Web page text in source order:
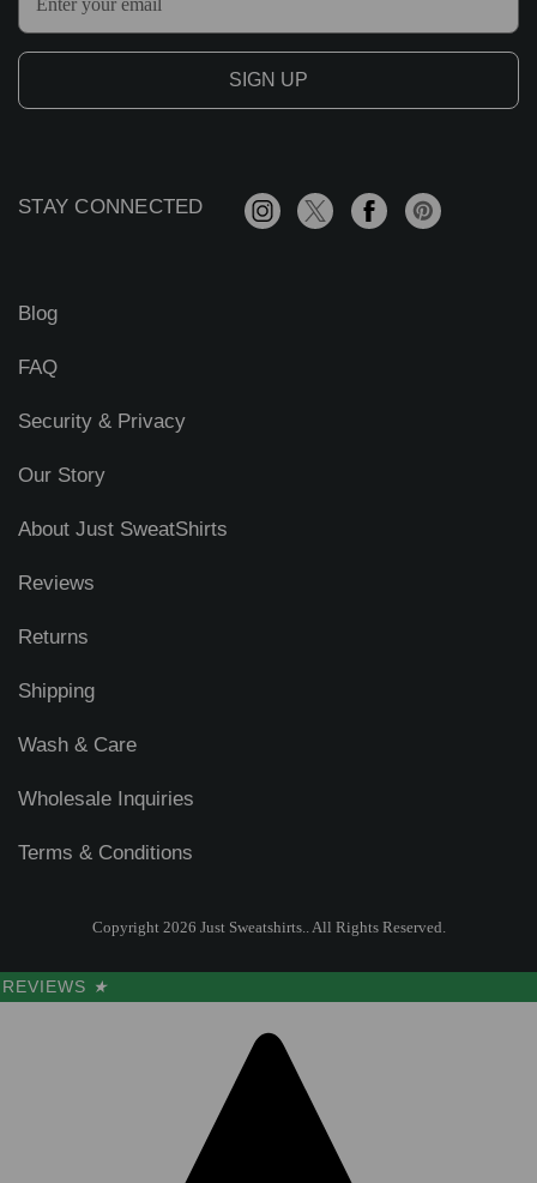
a
i
A
e
STAY CONNECTED
Blog
FAQ
Security & Privacy
Our Story
About Just SweatShirts
Reviews
Returns
Shipping
Wash & Care
Wholesale Inquiries
Terms & Conditions
Copyright 2026 Just Sweatshirts.. All Rights Reserved.
REVIEWS ★